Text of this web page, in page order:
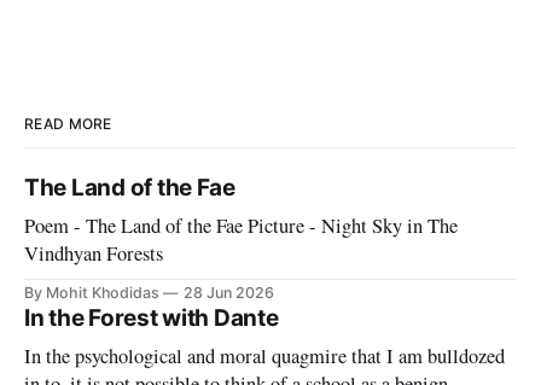
READ MORE
The Land of the Fae
Poem - The Land of the Fae Picture - Night Sky in The
Vindhyan Forests
By Mohit Khodidas 28 Jun 2026
In the Forest with Dante
In the psychological and moral quagmire that I am bulldozed